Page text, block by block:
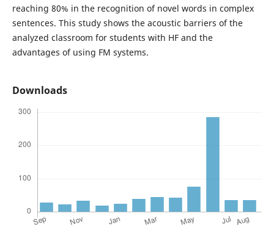
reaching 80% in the recognition of novel words in complex
sentences. This study shows the acoustic barriers of the
analyzed classroom for students with HF and the
advantages of using FM systems.
Downloads